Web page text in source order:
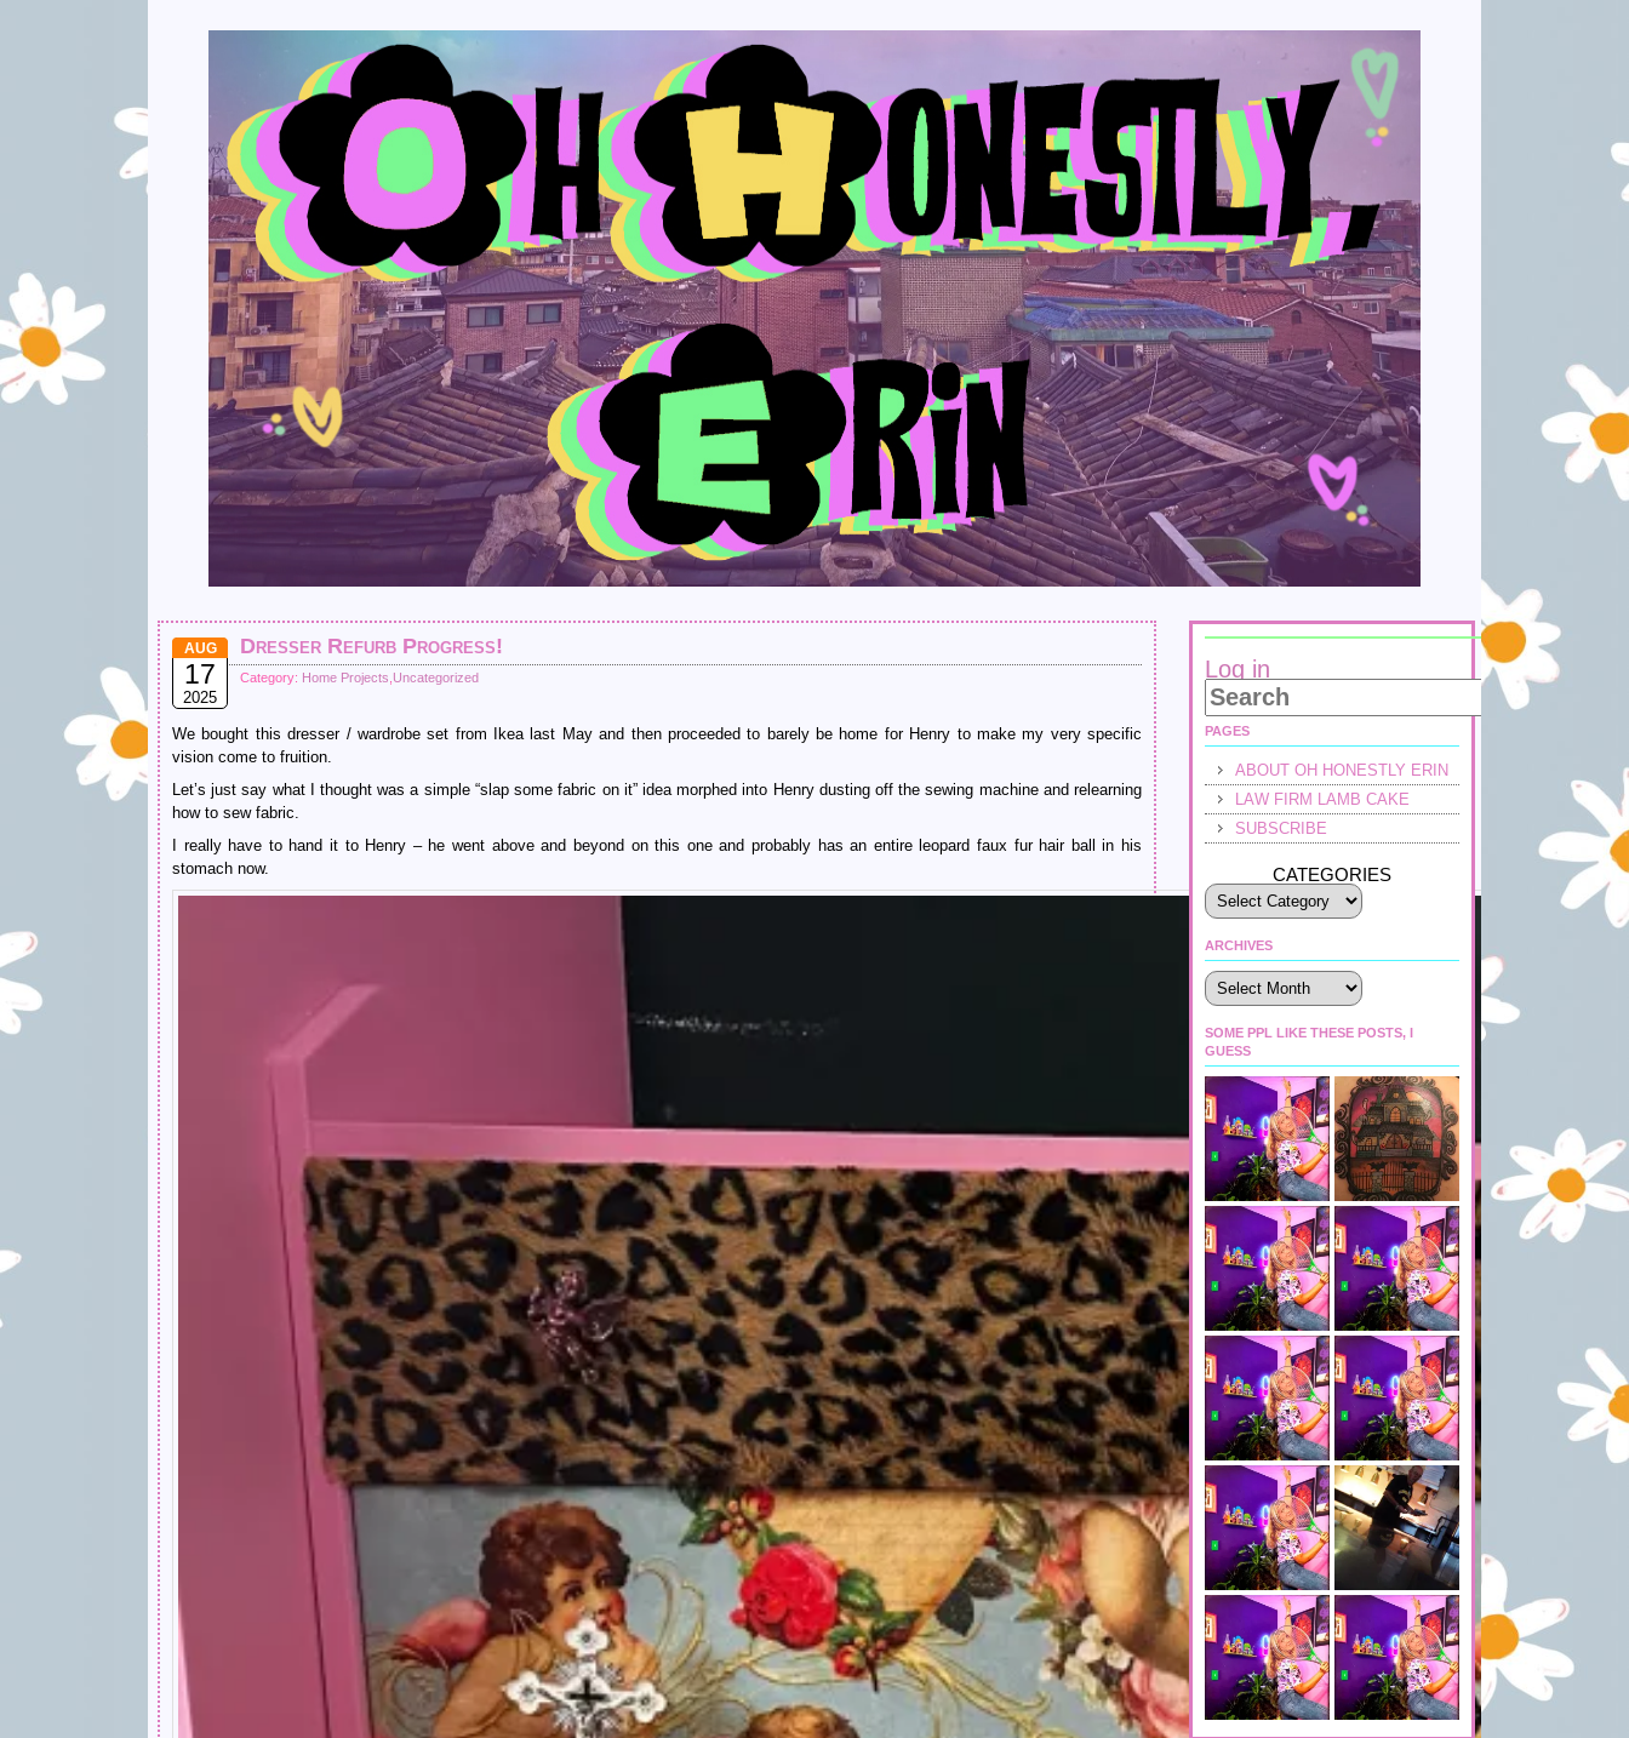
AUG
17
2025
Dresser Refurb Progress!
Category: Home Projects Uncategorized
We bought this dresser / wardrobe set from Ikea last May and then proceeded to barely be home for Henry to make my very specific
vision come to fruition.
Let’s just say what I thought was a simple “slap some fabric on it” idea morphed into Henry dusting off the sewing machine and relearning
how to sew fabric.
I really have to hand it to Henry – he went above and beyond on this one and probably has an entire leopard faux fur hair ball in his
stomach now.
Log in
PAGES
ABOUT OH HONESTLY ERIN
LAW FIRM LAMB CAKE
SUBSCRIBE
CATEGORIES
ARCHIVES
Archives
SOME PPL LIKE THESE POSTS, I
GUESS